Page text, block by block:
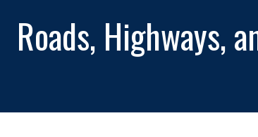
Roads, Highways,